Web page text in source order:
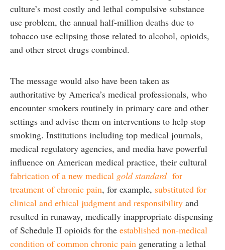
culture’s most costly and lethal compulsive substance
use problem, the annual half-million deaths due to
tobacco use eclipsing those related to alcohol, opioids,
and other street drugs combined.
The message would also have been taken as
authoritative by America’s medical professionals, who
encounter smokers routinely in primary care and other
settings and advise them on interventions to help stop
smoking. Institutions including top medical journals,
medical regulatory agencies, and media have powerful
influence on American medical practice, their cultural
fabrication of a new medical gold standard for
treatment of chronic pain, for example, substituted for
clinical and ethical judgment and responsibility and
resulted in runaway, medically inappropriate dispensing
of Schedule II opioids for the established non-medical
condition of common chronic pain generating a lethal